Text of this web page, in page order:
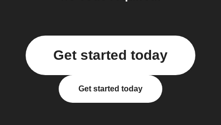
Get started today
Get started today